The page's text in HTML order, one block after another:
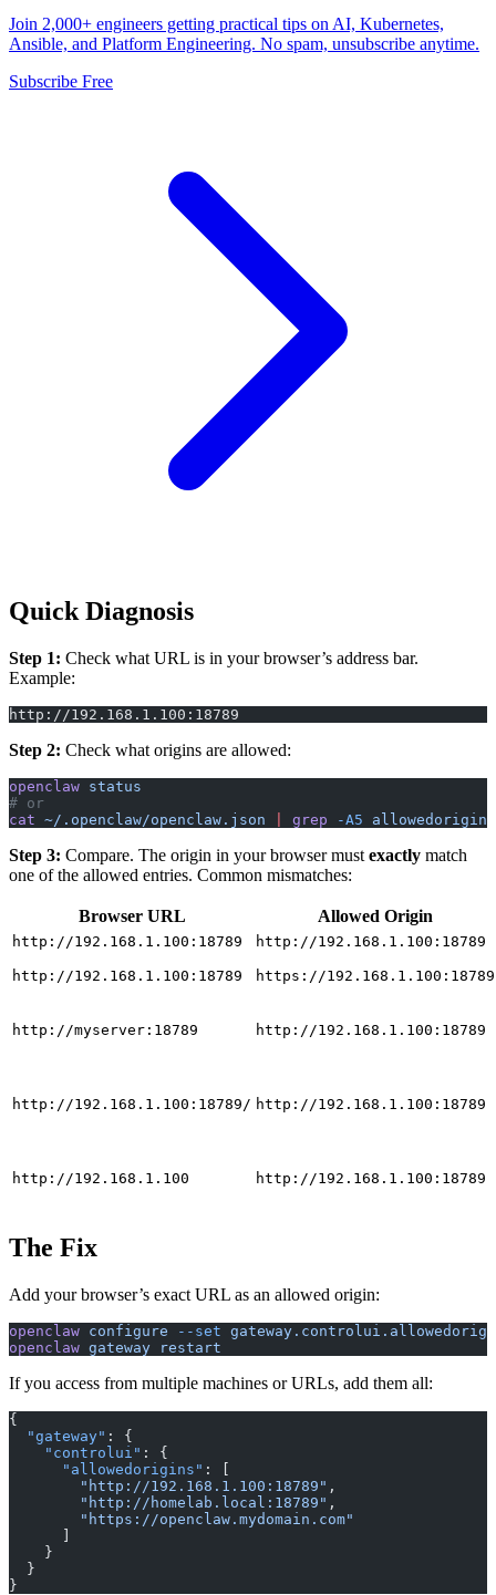
Join 2,000+ engineers getting practical tips on AI, Kubernetes,
Ansible, and Platform Engineering. No spam, unsubscribe anytime.
Subscribe Free
Quick Diagnosis
Step 1: Check what URL is in your browser’s address bar.
Example:
http://192.168.1.100:18789
Step 2: Check what origins are allowed:
openclaw status
# or
cat ~/.openclaw/openclaw.json grep -A5 allowedorigins
Step 3: Compare. The origin in your browser must exactly match
one of the allowed entries. Common mismatches:
Browser URL Allowed Origin
http://192.168.1.100:18789 http://192.168.1.100:18789
http://192.168.1.100:18789 https://192.168.1.100:18789
http://myserver:18789 http://192.168.1.100:18789
http://192.168.1.100:18789/ http://192.168.1.100:18789
http://192.168.1.100 http://192.168.1.100:18789
The Fix
Add your browser’s exact URL as an allowed origin:
openclaw configure --set
openclaw gateway restart
If you access from multiple machines or URLs, add them all:
{
  "gateway"
: {
    "controlui"
: {
      "allowedorigins"
: [
        "http://192.168.1.100:18789"
,
        "http://homelab.local:18789"
,
        "https://openclaw.mydomain.com"
      ]
    }
  }
}